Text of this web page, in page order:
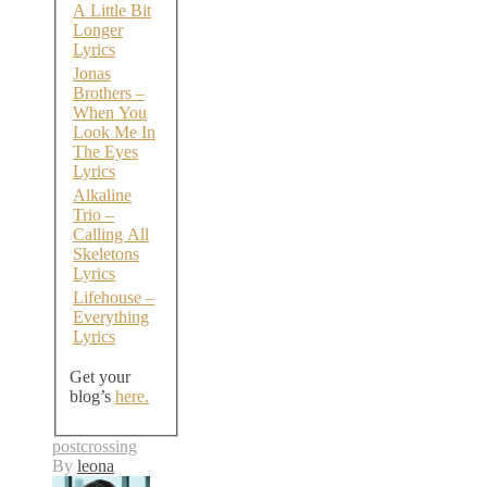
A Little Bit
Longer
Lyrics
Jonas
Brothers –
When You
Look Me In
The Eyes
Lyrics
Alkaline
Trio –
Calling All
Skeletons
Lyrics
Lifehouse –
Everything
Lyrics
Get your
blog’s here.
postcrossing
By leona